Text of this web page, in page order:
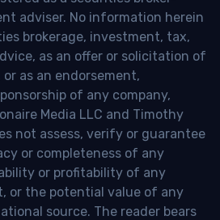
adviser. No information herein
brokerage, investment, tax,
as an offer or solicitation of
as an endorsement,
of any company,
Media LLC and Timothy
not assess, verify or guarantee
or completeness of any
or profitability of any
or the potential value of any
source. The reader bears